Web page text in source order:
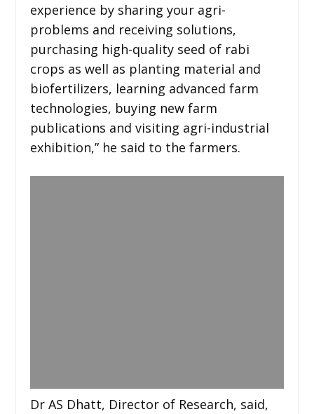
experience by sharing your agri-
problems and receiving solutions,
purchasing high-quality seed of rabi
crops as well as planting material and
biofertilizers, learning advanced farm
technologies, buying new farm
publications and visiting agri-industrial
exhibition,” he said to the farmers.
Dr AS Dhatt, Director of Research, said,